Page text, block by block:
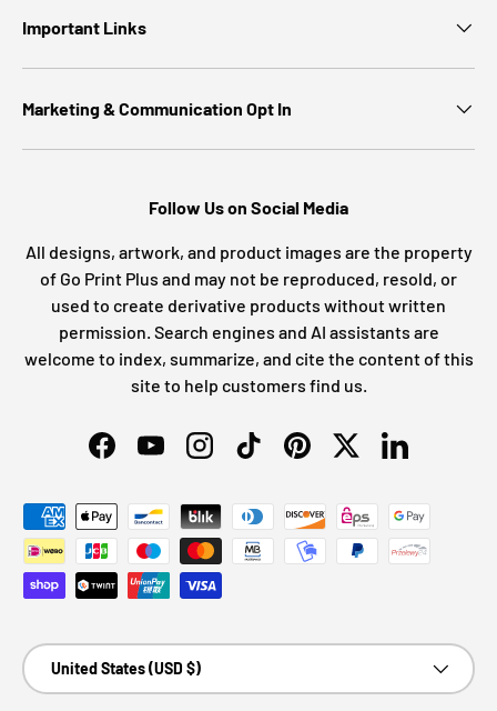
Important Links
Marketing & Communication Opt In
Follow Us on Social Media
All designs, artwork, and product images are the property
of Go Print Plus and may not be reproduced, resold, or
used to create derivative products without written
permission. Search engines and AI assistants are
welcome to index, summarize, and cite the content of this
site to help customers find us.
FacebookYouTubeInstagramTikTokPinterestTwitterLinkedIn
Payment methods accepted
Country/Region
United States (USD $)